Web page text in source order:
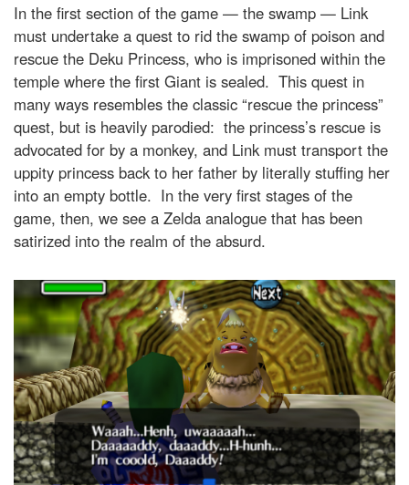
In the first section of the game — the swamp — Link
must undertake a quest to rid the swamp of poison and
rescue the Deku Princess, who is imprisoned within the
temple where the first Giant is sealed. This quest in
many ways resembles the classic “rescue the princess”
quest, but is heavily parodied: the princess’s rescue is
advocated for by a monkey, and Link must transport the
uppity princess back to her father by literally stuffing her
into an empty bottle. In the very first stages of the
game, then, we see a Zelda analogue that has been
satirized into the realm of the absurd.